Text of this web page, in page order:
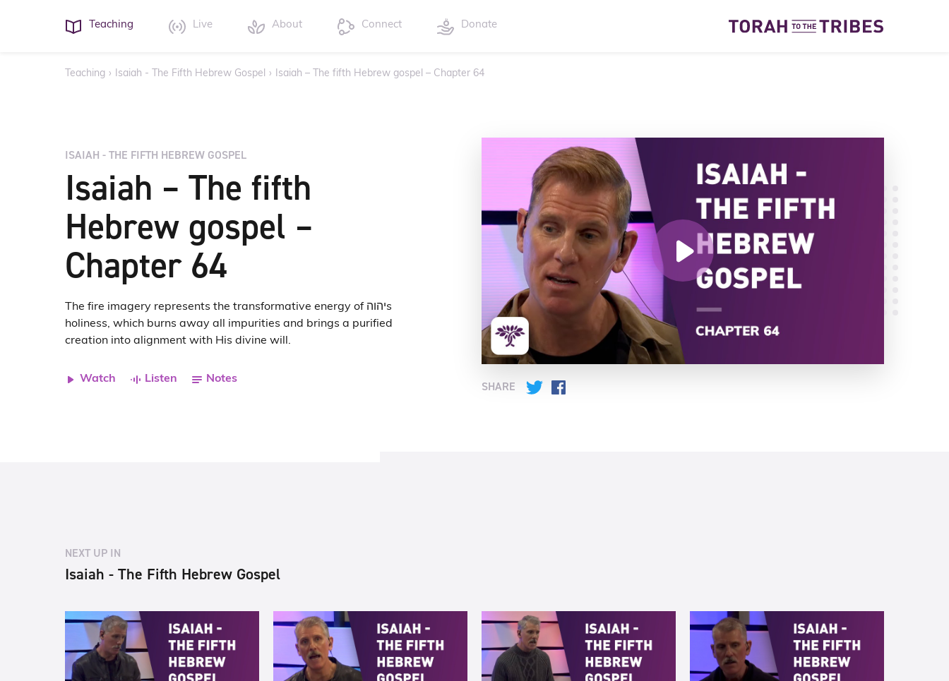
Teaching Live About Connect Donate
Teaching › Isaiah - The Fifth Hebrew Gospel › Isaiah – The fifth Hebrew gospel – Chapter 64
ISAIAH - THE FIFTH HEBREW GOSPEL
Isaiah – The fifth
Hebrew gospel –
Chapter 64
The fire imagery represents the transformative energy of יהוהs
holiness, which burns away all impurities and brings a purified
creation into alignment with His divine will.
Watch Listen Notes
SHARE Twitter
NEXT UP IN
Isaiah - The Fifth Hebrew Gospel